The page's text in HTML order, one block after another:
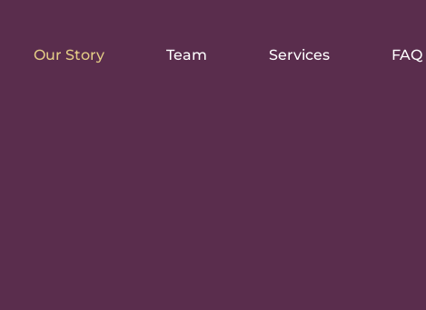
Our Story Team Services FAQ